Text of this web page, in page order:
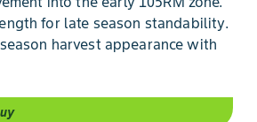
for late season standability.
harvest appearance with